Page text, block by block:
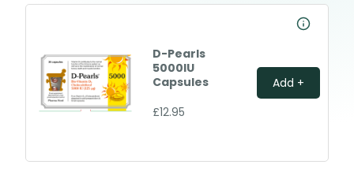
D-Pearls
5000IU
Capsules
£12.95
Add +